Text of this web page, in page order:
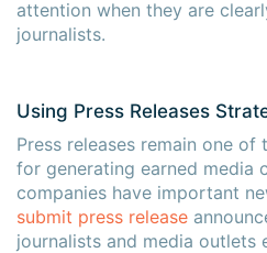
attention when they are
journalists.
Using Press Releases
Press releases remain one
for generating earned media
companies have important
submit press release
journalists and media outlets